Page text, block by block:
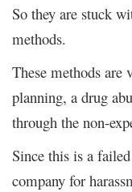
So they are stuck
methods.
These methods
planning, a drug
through the non-
Since this is a
company for